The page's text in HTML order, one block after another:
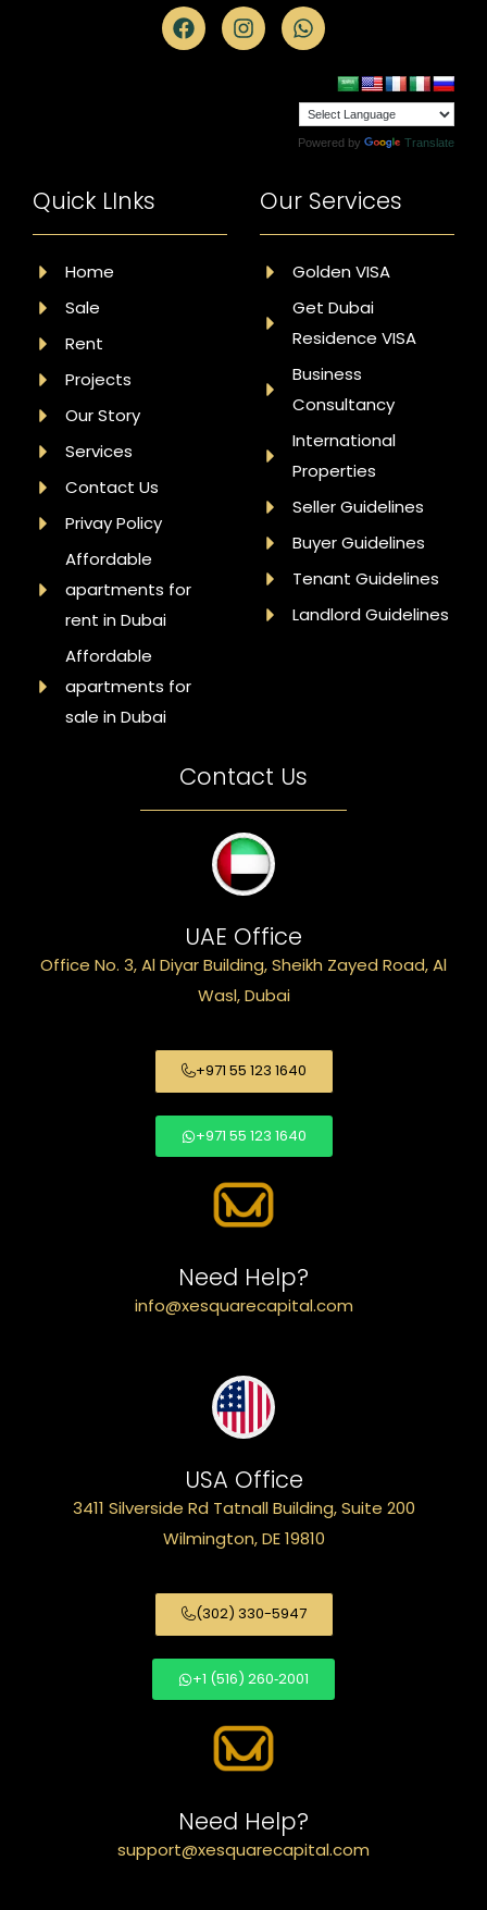
Powered by Translate
Quick LInks
Home
Sale
Rent
Projects
Our Story
Services
Contact Us
Privay Policy
Affordable
apartments for
rent in Dubai
Affordable
apartments for
sale in Dubai
Our Services
Golden VISA
Get Dubai
Residence VISA
Business
Consultancy
International
Properties
Seller Guidelines
Buyer Guidelines
Tenant Guidelines
Landlord Guidelines
Contact Us
UAE Office
Office No. 3, Al Diyar Building, Sheikh Zayed Road, Al
Wasl, Dubai
+971 55 123 1640
+971 55 123 1640
Need Help?
info@xesquarecapital.com
USA Office
3411 Silverside Rd Tatnall Building, Suite 200
Wilmington, DE 19810
(302) 330-5947
+1 (516) 260‑2001
Need Help?
support@xesquarecapital.com